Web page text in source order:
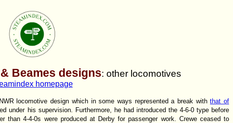
Beames designs: other locomotives
homepage
locomotive design which in some ways represented a break withthat of
under his supervision. Furthermore, he had introduced the 4-6-0 type before
than 4-4-0s were produced at Derby for passenger work. Crewe ceased to